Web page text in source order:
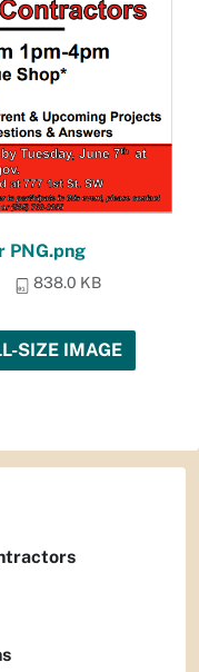
PNG.png
838.0 KB
SIZE IMAGE